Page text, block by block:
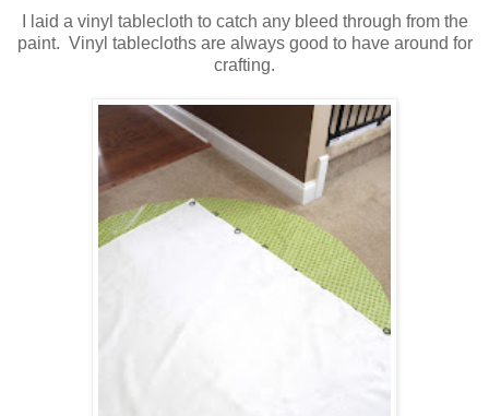
I laid a vinyl tablecloth to catch any bleed through from the
paint. Vinyl tablecloths are always good to have around for
crafting.